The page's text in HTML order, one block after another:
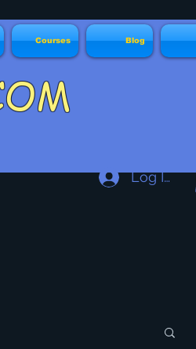
Courses Blog
Log In